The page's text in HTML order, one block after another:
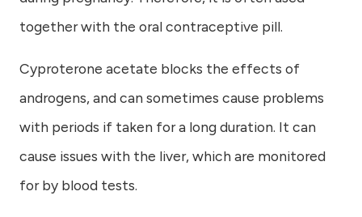
together with the oral contraceptive pill.
Cyproterone acetate blocks the effects of
androgens, and can sometimes cause problems
with periods if taken for a long duration. It can
cause issues with the liver, which are monitored
for by blood tests.